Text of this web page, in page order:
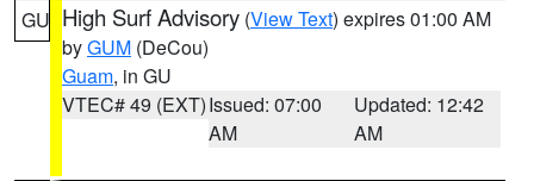
GU High Surf Advisory (View Text) expires 01:00 AM
byGUM (DeCou)
Guam, in GU
VTEC# 49 (EXT)Issued: 07:00
AM
Updated: 12:42
AM